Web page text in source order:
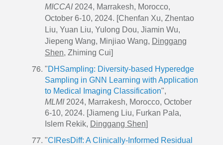
MICCAI2024, Marrakesh, Morocco,
October 6-10, 2024. [Chenfan Xu, Zhentao
Liu, Yuan Liu, Yulong Dou, Jiamin Wu,
Jiepeng Wang, Minjiao Wang, Dinggang
Shen, Zhiming Cui]
"DHSampling: Diversity-based Hyperedge
Sampling in GNN Learning with Application
to Medical Imaging Classification",
MLMI2024, Marrakesh, Morocco, October
6-10, 2024. [Jiameng Liu, Furkan Pala,
Islem Rekik, Dinggang Shen]
"CIResDiff: A Clinically-Informed Residual